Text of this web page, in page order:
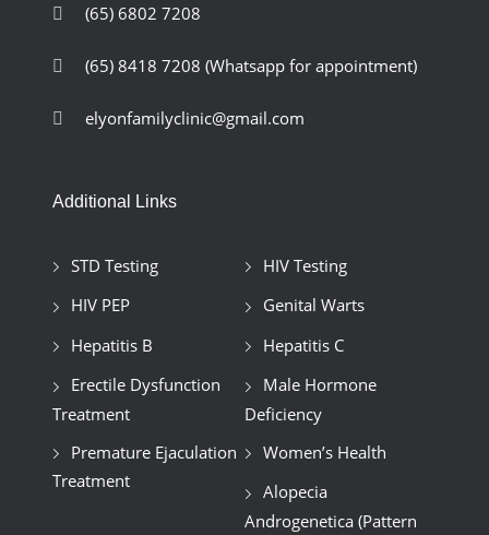
(65) 6802 7208
(65) 8418 7208 (Whatsapp for appointment)
elyonfamilyclinic@gmail.com
Additional Links
STD Testing
HIV Testing
HIV PEP
Genital Warts
Hepatitis B
Hepatitis C
Erectile Dysfunction
Treatment
Male Hormone
Deficiency
Premature Ejaculation
Treatment
Women’s Health
Alopecia
Androgenetica (Pattern